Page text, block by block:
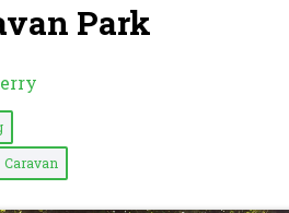
Park
Caravan